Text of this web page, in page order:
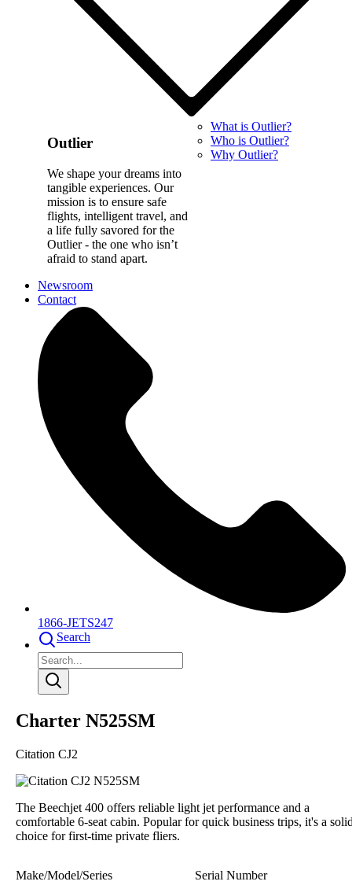
Outlier
We shape your dreams into
tangible experiences. Our
mission is to ensure safe
flights, intelligent travel, and
a life fully savored for the
Outlier - the one who isn’t
afraid to stand apart.
What is Outlier?
Who is Outlier?
Why Outlier?
Newsroom
Contact
1866-JETS247
Search
Charter N525SM
Citation CJ2
The Beechjet 400 offers reliable light jet performance and a
comfortable 6-seat cabin. Popular for quick business trips, it's a
choice for first-time private fliers.
Make/Model/Series Serial Number